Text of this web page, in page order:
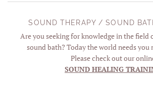
SOUND THERAPY / SOUND
Are you seeking for knowledge in the field
sound bath? Today the world needs you
Please check out our
SOUND HEALING